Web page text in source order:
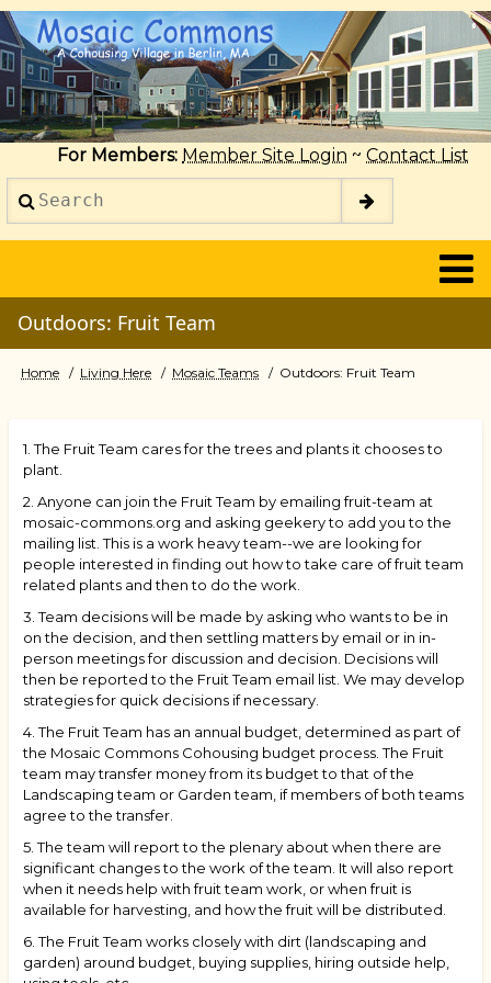
Skip
to
main
content
For Members: Member Site Login ~ Contact List
Search
2014
Outdoors: Fruit Team
Breadcrumb
Home Living Here Mosaic Teams Outdoors: Fruit Team
1. The Fruit Team cares for the trees and plants it chooses to
plant.
2. Anyone can join the Fruit Team by emailing fruit-team at
mosaic-commons.org and asking geekery to add you to the
mailing list. This is a work heavy team--we are looking for
people interested in finding out how to take care of fruit team
related plants and then to do the work.
3. Team decisions will be made by asking who wants to be in
on the decision, and then settling matters by email or in in-
person meetings for discussion and decision. Decisions will
then be reported to the Fruit Team email list. We may develop
strategies for quick decisions if necessary.
4. The Fruit Team has an annual budget, determined as part of
the Mosaic Commons Cohousing budget process. The Fruit
team may transfer money from its budget to that of the
Landscaping team or Garden team, if members of both teams
agree to the transfer.
5. The team will report to the plenary about when there are
significant changes to the work of the team. It will also report
when it needs help with fruit team work, or when fruit is
available for harvesting, and how the fruit will be distributed.
6. The Fruit Team works closely with dirt (landscaping and
garden) around budget, buying supplies, hiring outside help,